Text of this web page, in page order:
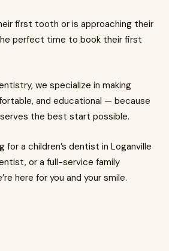
first tooth or is approaching their
perfect time to book their first
we specialize in making
and educational — because
the best start possible.
for a children’s dentist in Loganville
or a full-service family
here for you and your smile.